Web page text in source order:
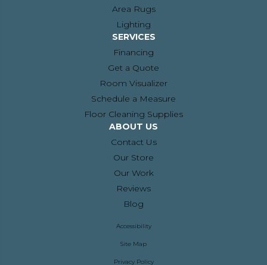
Area Rugs
Lighting
SERVICES
Financing
Get a Quote
Room Visualizer
Schedule a Measure
Floor Cleaning Supplies
ABOUT US
Contact Us
Our Store
Our Work
Reviews
Blog
Accessibility
Site Map
Privacy Policy